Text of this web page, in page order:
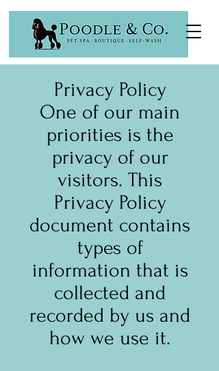
Privacy Policy
One of our main
priorities is the
privacy of our
visitors. This
Privacy Policy
document contains
types of
information that is
collected and
recorded by us and
how we use it.